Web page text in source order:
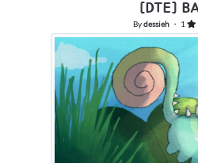
[DTE]
Bydessieh ・ 1